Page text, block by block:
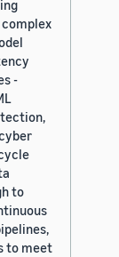
-
to
to meet